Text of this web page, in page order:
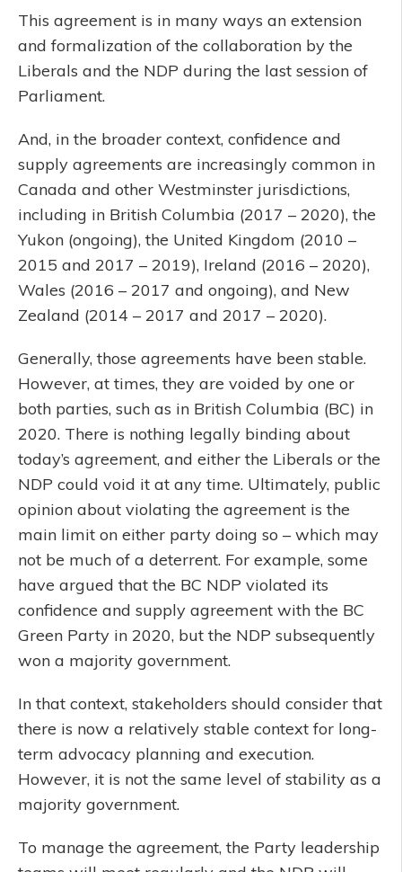
This agreement is in many ways an extension
and formalization of the collaboration by the
Liberals and the NDP during the last session of
Parliament.
And, in the broader context, confidence and
supply agreements are increasingly common in
Canada and other Westminster jurisdictions,
including in British Columbia (2017 – 2020), the
Yukon (ongoing), the United Kingdom (2010 –
2015 and 2017 – 2019), Ireland (2016 – 2020),
Wales (2016 – 2017 and ongoing), and New
Zealand (2014 – 2017 and 2017 – 2020).
Generally, those agreements have been stable.
However, at times, they are voided by one or
both parties, such as in British Columbia (BC) in
2020. There is nothing legally binding about
today’s agreement, and either the Liberals or the
NDP could void it at any time. Ultimately, public
opinion about violating the agreement is the
main limit on either party doing so – which may
not be much of a deterrent. For example, some
have argued that the BC NDP violated its
confidence and supply agreement with the BC
Green Party in 2020, but the NDP subsequently
won a majority government.
In that context, stakeholders should consider that
there is now a relatively stable context for long-
term advocacy planning and execution.
However, it is not the same level of stability as a
majority government.
To manage the agreement, the Party leadership